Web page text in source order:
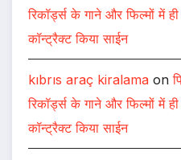
रिकॉर्ड्स के गाने और फिल्मों में
कॉन्ट्रैक्ट किया साईन
kıbrıs araç kiralama on
रिकॉर्ड्स के गाने और फिल्मों में
कॉन्ट्रैक्ट किया साईन